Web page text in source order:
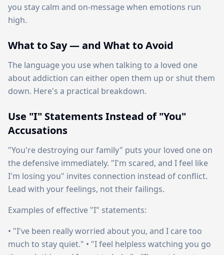
you stay calm and on-message when emotions run
high.
What to Say — and What to Avoid
The language you use when talking to a loved one
about addiction can either open them up or shut them
down. Here's a practical breakdown.
Use "I" Statements Instead of "You"
Accusations
"You're destroying our family" puts your loved one on
the defensive immediately. "I'm scared, and I feel like
I'm losing you" invites connection instead of conflict.
Lead with your feelings, not their failings.
Examples of effective "I" statements:
• "I've been really worried about you, and I care too
much to stay quiet." • "I feel helpless watching you go